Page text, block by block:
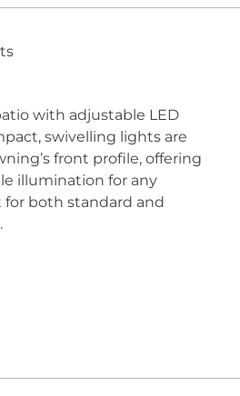
with adjustable LED
swivelling lights are
front profile, offering
illumination for any
for both standard and